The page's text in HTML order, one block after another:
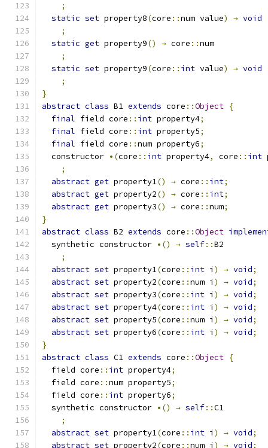
;
static set property8(core ::num value) → void
;
static get property9() → core ::num
;
static set property9(core :: int value) → void
;
}
abstract class B1 extends core ::Object {
final field core :: int property4;
final field core :: int property5;
final field core ::num property6;
  constructor
•(core :: int property4, core :: int
;
abstract get property1() → core :: int;
abstract get property2() → core :: int;
abstract get property3() → core ::num;
}
abstract class B2 extends core ::Object
  synthetic constructor
•() → self::B2
;
abstract set property1(core :: int i ) → void;
abstract set property2(core ::num i ) → void;
abstract set property3(core :: int i ) → void;
abstract set property4(core :: int i ) → void;
abstract set property5(core ::num i ) → void;
abstract set property6(core :: int i ) → void;
}
abstract class C1 extends core ::Object {
  field core
:: int property4;
  field core
::num property5;
  field core
:: int property6;
  synthetic constructor
•() → self::C1
;
abstract set property1(core :: int i ) → void;
abstract set property2(core ::num i ) → void;